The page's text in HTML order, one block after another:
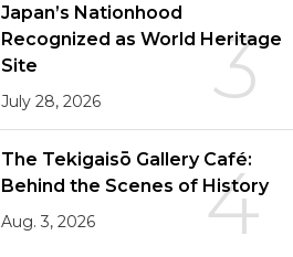
3
Japan’s Nationhood
Recognized as World Heritage
Site
July 28, 2026
4
The Tekigaisō Gallery Café:
Behind the Scenes of History
Aug. 3, 2026